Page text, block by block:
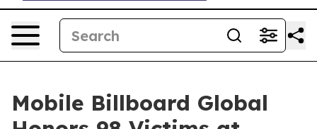
Mobile Billboard Global